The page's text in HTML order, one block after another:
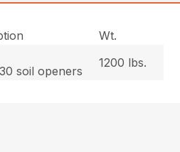
Wt.
soil openers
1200 lbs.